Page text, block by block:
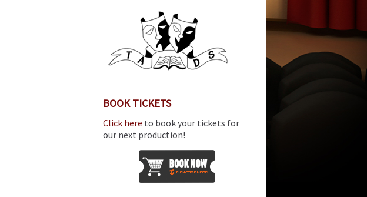
BOOK TICKETS
Click here to book your tickets for
our next production!